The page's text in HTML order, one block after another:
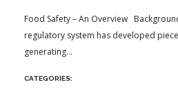
Food Safety – An Overview
regulatory system has developed
generating...